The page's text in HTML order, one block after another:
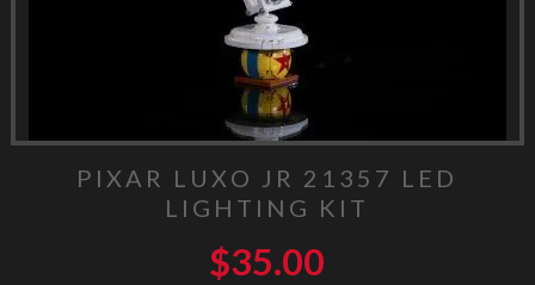
PIXAR LUXO JR 21357 LED
LIGHTING KIT
$35.00